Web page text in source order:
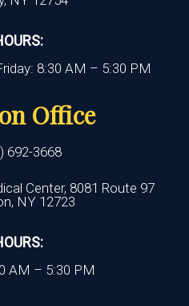
8:30 AM – 5:30 PM
Office
692-3668
Center, 8081 Route 97
NY 12723
AM – 5:30 PM